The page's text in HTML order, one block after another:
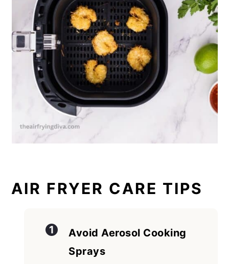
AIR FRYER CARE TIPS
Avoid Aerosol Cooking
Sprays